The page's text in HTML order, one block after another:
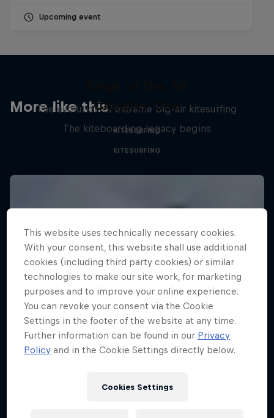
Upcoming event
More like this
The evolution of extreme big-air kitesurfing
KITESURFING
Chapter One
The kiteboarding legacy begins
KITESURFING
This website uses technically necessary cookies.
With your consent, this website shall use additional
cookies (including third party cookies) or similar
technologies to make our site work, for marketing
purposes and to improve your online experience.
You can revoke your consent via the Cookie
Settings in the footer of the website at any time.
Further information can be found in our Privacy
Policy and in the Cookie Settings directly below.
Cookies Settings